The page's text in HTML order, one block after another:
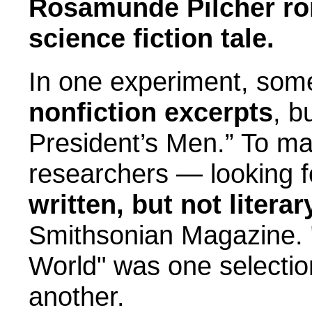
Rosamunde Pilcher
science fiction tale.
In one experiment,
nonfiction excerpts,
President’s Men.” To
researchers — looking
written, but not
Smithsonian
World" was one
another.